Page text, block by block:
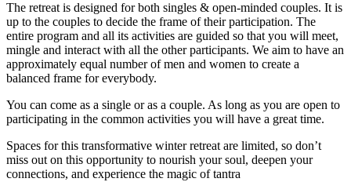
The retreat is designed for both singles & open-minded couples. It is
up to the couples to decide the frame of their participation. The
entire program and all its activities are guided so that you will meet,
mingle and interact with all the other participants. We aim to have an
approximately equal number of men and women to create a
balanced frame for everybody.
You can come as a single or as a couple. As long as you are open to
participating in the common activities you will have a great time.
Spaces for this transformative winter retreat are limited, so don’t
miss out on this opportunity to nourish your soul, deepen your
connections, and experience the magic of tantra